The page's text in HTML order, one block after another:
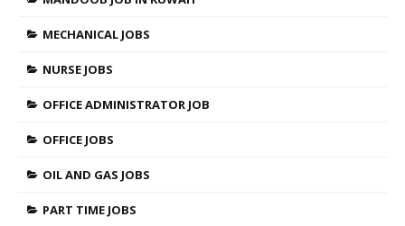
MECHANICAL JOBS
NURSE JOBS
OFFICE ADMINISTRATOR JOB
OFFICE JOBS
OIL AND GAS JOBS
PART TIME JOBS